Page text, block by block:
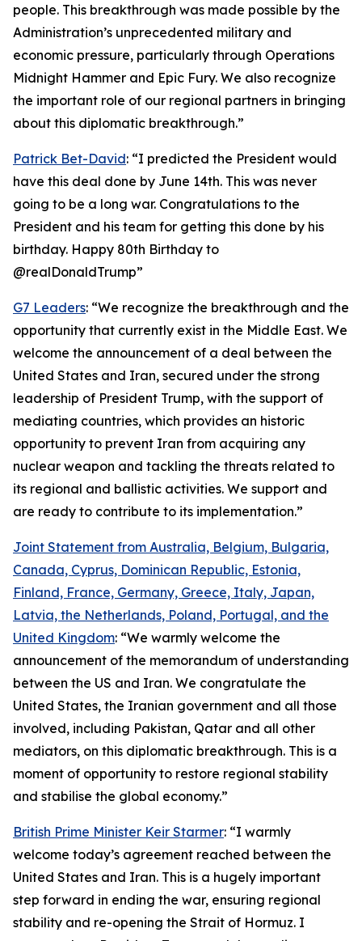
people. This breakthrough was made possible by the
Administration’s unprecedented military and
economic pressure, particularly through Operations
Midnight Hammer and Epic Fury. We also recognize
the important role of our regional partners in bringing
about this diplomatic breakthrough.”
Patrick Bet-David: “I predicted the President would
have this deal done by June 14th. This was never
going to be a long war. Congratulations to the
President and his team for getting this done by his
birthday. Happy 80th Birthday to
@realDonaldTrump”
G7 Leaders: “We recognize the breakthrough and the
opportunity that currently exist in the Middle East. We
welcome the announcement of a deal between the
United States and Iran, secured under the strong
leadership of President Trump, with the support of
mediating countries, which provides an historic
opportunity to prevent Iran from acquiring any
nuclear weapon and tackling the threats related to
its regional and ballistic activities. We support and
are ready to contribute to its implementation.”
Joint Statement from Australia, Belgium, Bulgaria,
Canada, Cyprus, Dominican Republic, Estonia,
Finland, France, Germany, Greece, Italy, Japan,
Latvia, the Netherlands, Poland, Portugal, and the
United Kingdom: “We warmly welcome the
announcement of the memorandum of understanding
between the US and Iran. We congratulate the
United States, the Iranian government and all those
involved, including Pakistan, Qatar and all other
mediators, on this diplomatic breakthrough. This is a
moment of opportunity to restore regional stability
and stabilise the global economy.”
British Prime Minister Keir Starmer: “I warmly
welcome today’s agreement reached between the
United States and Iran. This is a hugely important
step forward in ending the war, ensuring regional
stability and re-opening the Strait of Hormuz. I